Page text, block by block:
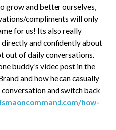
grow and better ourselves,
compliments will only
for us! Its also really
and confidently about
out of daily conversations.
buddy’s video post in the
and how he can casually
and switch back
how-